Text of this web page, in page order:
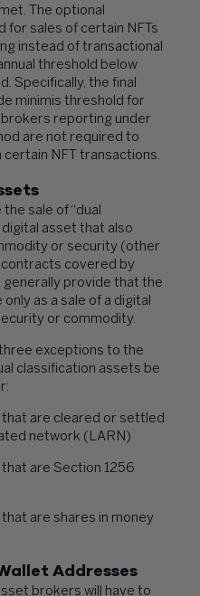
The optional
sales of certain NFTs
instead of transactional
threshold below
Specifically, the final
minimis threshold for
brokers reporting under
are not required to
NFT transactions.
sale of “dual
digital asset that also
or security (other
covered by
provide that the
as a sale of a digital
or commodity.
three exceptions to the
classification assets be
that are cleared or settled
network (LARN)
are Section 1256
are shares in money
Addresses
brokers will have to